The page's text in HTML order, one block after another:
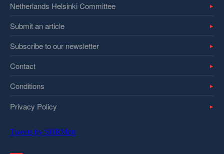
Netherlands Helsinki Committee
Submit an article
Subscribe to our newsletter
Contact
Conditions
Privacy Policy
Tweets by SHRMntr